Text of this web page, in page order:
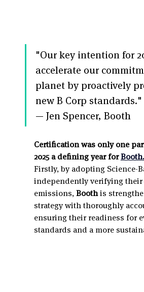
"Our key intention for
accelerate our
planet by proactively
new B Corp standards."
— Jen Spencer, Booth
Certification was only one
2025 a defining year for Booth.
Firstly, by adopting Science-
independently verifying their
emissions, Booth is
strategy with thoroughly
ensuring their readiness for
standards and a more